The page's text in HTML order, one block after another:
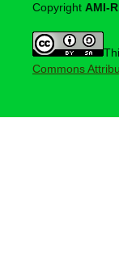
Copyright AMI-
Commons